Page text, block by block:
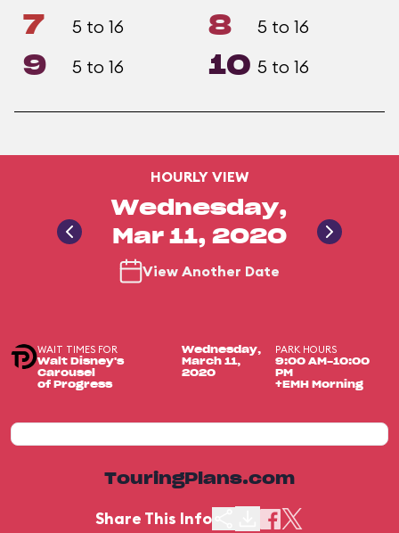
7 5 to 16 8 5 to 16
9 5 to 16 10 5 to 16
HOURLY VIEW
Wednesday,
Mar 11, 2020
View Another Date
WAIT TIMES FOR
Walt Disney's
Carousel
of Progress
Wednesday,
March 11,
2020
PARK HOURS
9:00 AM-10:00
PM
+EMH Morning
TouringPlans.com
Share This Info